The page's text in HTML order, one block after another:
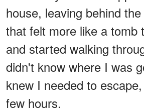
house, leaving behind
that felt more like a tomb
and started walking
didn't know where I was
knew I needed to
few hours.